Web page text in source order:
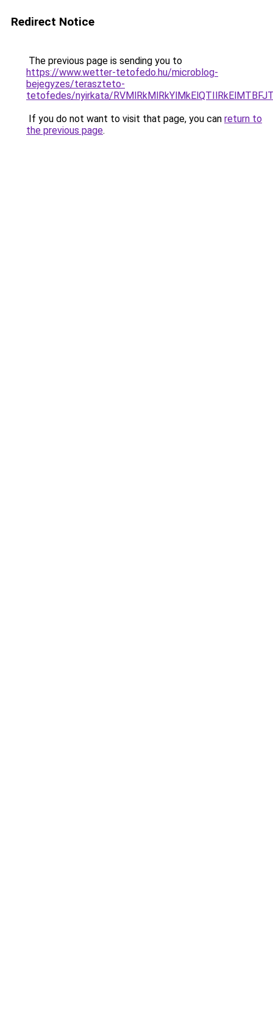
Redirect Notice
The previous page is sending you to
https://www.wetter-tetofedo.hu/microblog-
bejegyzes/teraszteto-
tetofedes/nyirkata/
If you do not want to visit that page, you can return to
the previous page.